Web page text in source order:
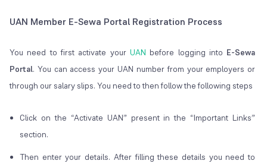
UAN Member E-Sewa Portal Registration Process
You need to first activate your UAN before logging into E-Sewa
Portal. You can access your UAN number from your employers or
through our salary slips. You need to then follow the following steps
Click on the “Activate UAN” present in the “Important Links”
section.
Then enter your details. After filling these details you need to